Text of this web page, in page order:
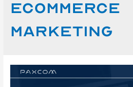
ecommerce
marketing